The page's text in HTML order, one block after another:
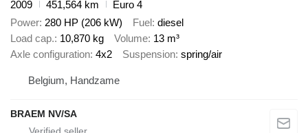
2009
451,564 km
Euro 4
Power 280 HP (206 kW) Fuel diesel
Load cap. 10,870 kg Volume 13 m³
Axle configuration 4x2 Suspension spring/air
Belgium, Handzame
BRAEM NV/SA